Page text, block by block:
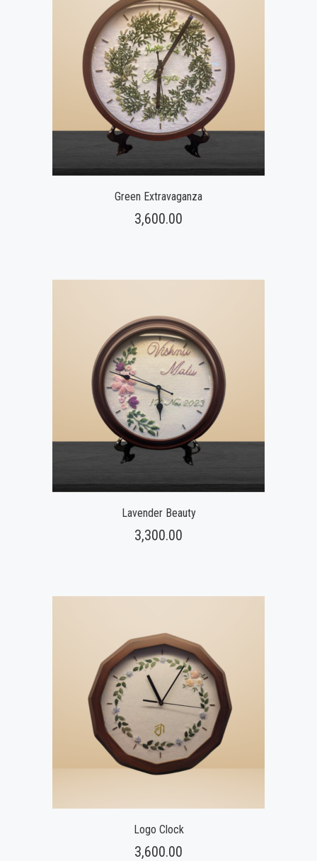
Green Extravaganza
3,600.00
Lavender Beauty
3,300.00
Logo Clock
3,600.00